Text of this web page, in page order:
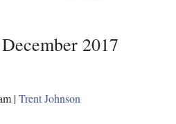
2017
|Trent Johnson